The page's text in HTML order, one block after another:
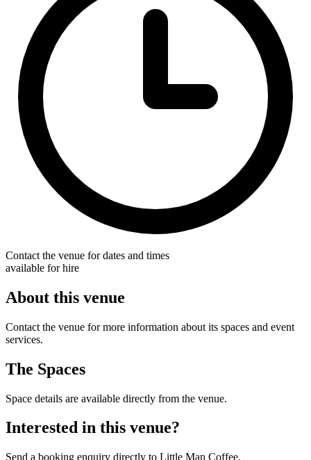
Contact the venue for dates and times
available for hire
About this venue
Contact the venue for more information about its spaces and event
services.
The Spaces
Space details are available directly from the venue.
Interested in this venue?
Send a booking enquiry directly to Little Man Coffee.